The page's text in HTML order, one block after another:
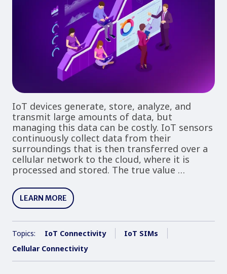
IoT devices generate, store, analyze, and
transmit large amounts of data, but
managing this data can be costly. IoT sensors
continuously collect data from their
surroundings that is then transferred over a
cellular network to the cloud, where it is
processed and stored. The true value …
LEARN MORE
Topics: IoT Connectivity
IoT SIMs
Cellular Connectivity